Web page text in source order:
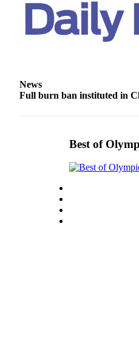
News
Full burn ban instituted in
Best of